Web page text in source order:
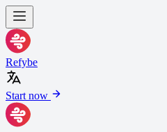
Refybe
Start now